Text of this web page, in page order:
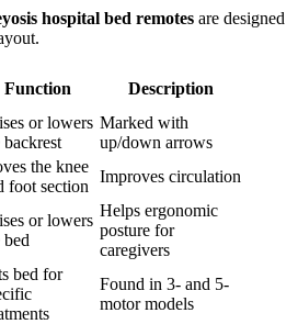
hospital bed remotes are designed
Function
Description
or lowers
backrest
Marked with
up/down arrows
the knee
foot section
Improves circulation
or lowers
bed
Helps ergonomic
posture for
caregivers
bed for
Found in 3- and 5-
motor models